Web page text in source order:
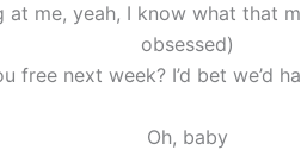
at me, yeah, I know what that
obsessed)
free next week? I’d bet we’d
Oh, baby